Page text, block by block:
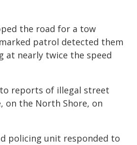
the road for a tow
patrol detected them
at nearly twice the speed
reports of illegal street
on the North Shore, on
policing unit responded to